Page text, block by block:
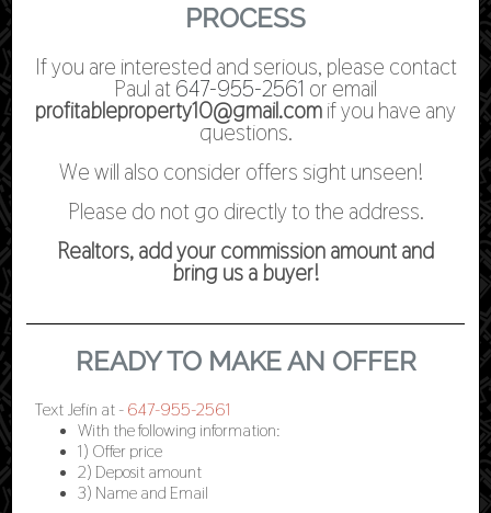
PROCESS
If you are interested and serious, please contact
Paul at647-955-2561 or email
profitableproperty10@gmail.comif you have any
questions.
We will also consider offers sight unseen!
Please do not go directly to the address.
Realtors, add your commission amount and
bring us a buyer!
READY TO MAKE AN OFFER
Text Jefin at -647-955-2561
With the following information:
1) Offer price
2) Deposit amount
3) Name and Email